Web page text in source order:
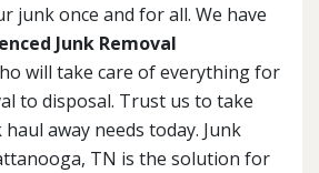
junk once and for all. We have
Junk Removal
will take care of everything for
to disposal. Trust us to take
away needs today. Junk
TN is the solution for